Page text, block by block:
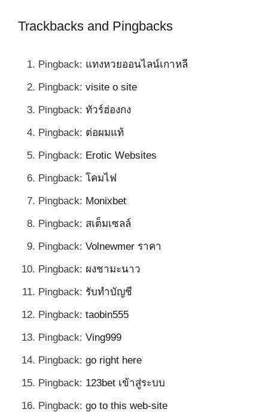
Trackbacks and Pingbacks
Pingback: แทงหวยออนไลน์เกาหลี
Pingback: visite o site
Pingback: ทัวร์ฮ่องกง
Pingback: ต่อผมแท้
Pingback: Erotic Websites
Pingback: โคมไฟ
Pingback: Monixbet
Pingback: สเต็มเซลล์
Pingback: Volnewmer ราคา
Pingback: ผงชามะนาว
Pingback: รับทำบัญชี
Pingback: taobin555
Pingback: Ving999
Pingback: go right here
Pingback: 123bet เข้าสู่ระบบ
Pingback: go to this web-site